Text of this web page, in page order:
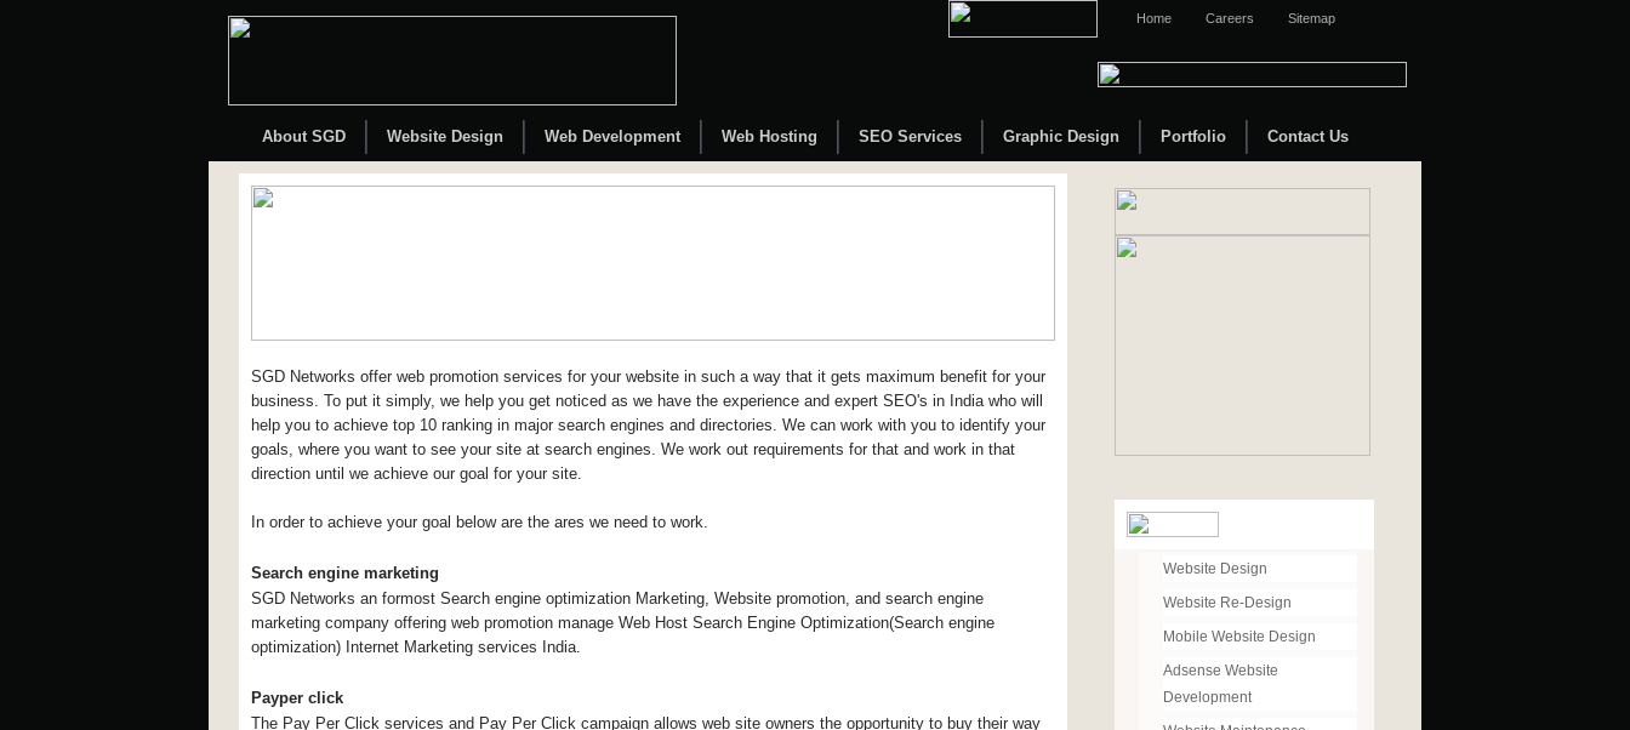
Home Careers Sitemap
About SGD Website Design Web Development Web Hosting SEO Services Graphic Design Portfolio Contact Us
SGD Networks offer web promotion services for your website in such a way that it gets maximum benefit for your
business. To put it simply, we help you get noticed as we have the experience and expert SEO's in India who will
help you to achieve top 10 ranking in major search engines and directories. We can work with you to identify your
goals, where you want to see your site at search engines. We work out requirements for that and work in that
direction until we achieve our goal for your site.
In order to achieve your goal below are the ares we need to work.
Search engine marketing
SGD Networks an formost Search engine optimization Marketing, Website promotion, and search engine
marketing company offering web promotion manage Web Host Search Engine Optimization(Search engine
optimization) Internet Marketing services India.
Payper click
The Pay Per Click services and Pay Per Click campaign allows web site owners the opportunity to buy their way
Website Design
Website Re-Design
Mobile Website Design
Adsense Website
Development